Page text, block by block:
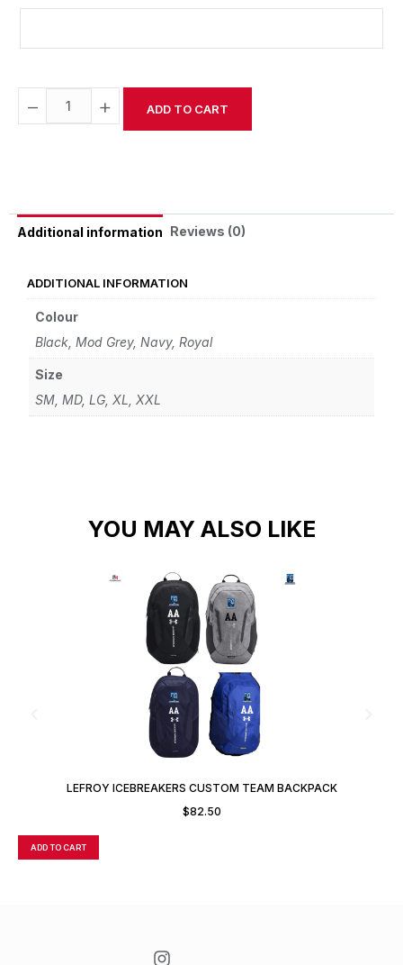
− + ADD TO CART
Additional information Reviews (0)
ADDITIONAL INFORMATION
Colour
Black, Mod Grey, Navy, Royal
Size
SM, MD, LG, XL, XXL
YOU MAY ALSO LIKE
LEFROY ICEBREAKERS CUSTOM TEAM BACKPACK
$82.50
ADD TO CART